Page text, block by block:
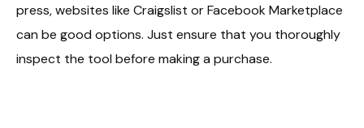
press, websites like Craigslist or Facebook Marketplace
can be good options. Just ensure that you thoroughly
inspect the tool before making a purchase.